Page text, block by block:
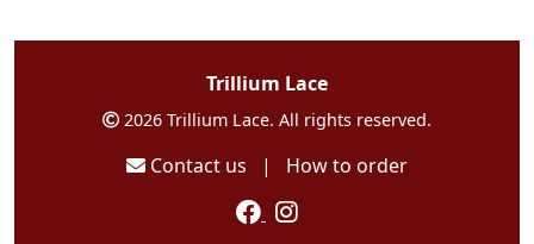
Trillium Lace
2026 Trillium Lace. All rights reserved.
Contact us | How to order